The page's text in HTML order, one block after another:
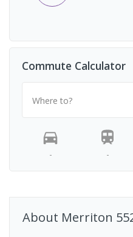
Commute Calculator
Where to?
- -
About Merriton